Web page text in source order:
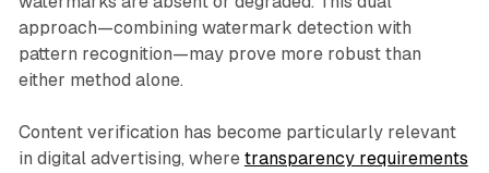
approach—combining watermark detection with
pattern recognition—may prove more robust than
either method alone.
Content verification has become particularly relevant
in digital advertising, where transparency requirements